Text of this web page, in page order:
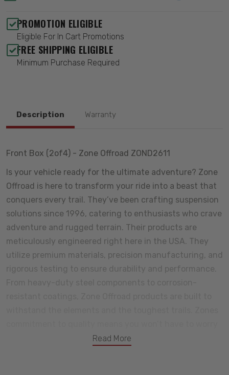
PROMOTION ELIGIBLE
Eligible For In Cart Promotions
FREE SHIPPING ELIGIBLE
Minimum Purchase Required
Description Warranty
Read More
Front Box (2of4) - Zone Offroad ZOND2611
Is your vehicle ready for the ultimate adventure? Zone
Offroad is here to transform your ride into a beast that
conquers every trail. They’ve been crafting suspension
solutions since 1996, catering to enthusiasts who crave
adventure and rugged terrain. Their products are
meticulously engineered right here in the USA. They
utilize premium materials, precision manufacturing, and
rigorous testing to ensure durability and performance.
about premature wear or unexpected failures. Certain